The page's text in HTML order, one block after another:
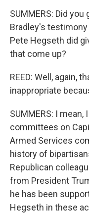
SUMMERS: Did
Bradley's
Pete Hegseth did
that come up?
REED: Well, again,
inappropriate
SUMMERS: I
committees on
Armed Services
history of
Republican
from President
he has been
Hegseth in these